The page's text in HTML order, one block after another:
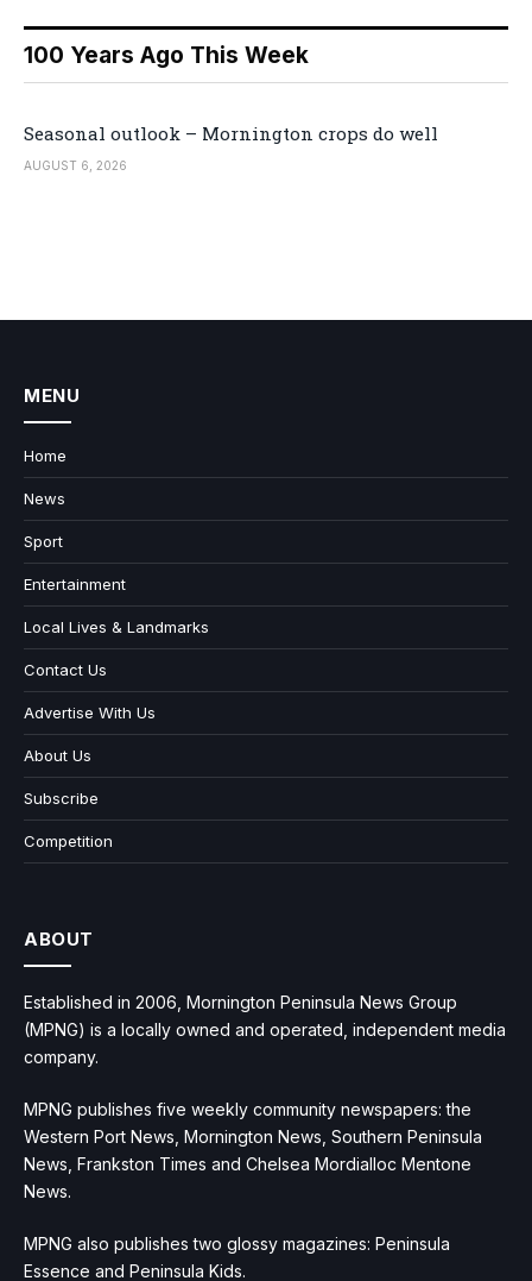
100 Years Ago This Week
Seasonal outlook – Mornington crops do well
AUGUST 6, 2026
MENU
Home
News
Sport
Entertainment
Local Lives & Landmarks
Contact Us
Advertise With Us
About Us
Subscribe
Competition
ABOUT
Established in 2006, Mornington Peninsula News Group
(MPNG) is a locally owned and operated, independent media
company.
MPNG publishes five weekly community newspapers: the
Western Port News, Mornington News, Southern Peninsula
News, Frankston Times and Chelsea Mordialloc Mentone
News.
MPNG also publishes two glossy magazines: Peninsula
Essence and Peninsula Kids.